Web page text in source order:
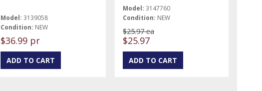
Model: 3139058
Condition: NEW
$36.99 pr
Model: 3147760
Condition: NEW
$25.97 ea
$25.97